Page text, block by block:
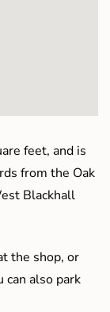
feet, and is
from the Oak
Blackhall
the shop, or
can also park